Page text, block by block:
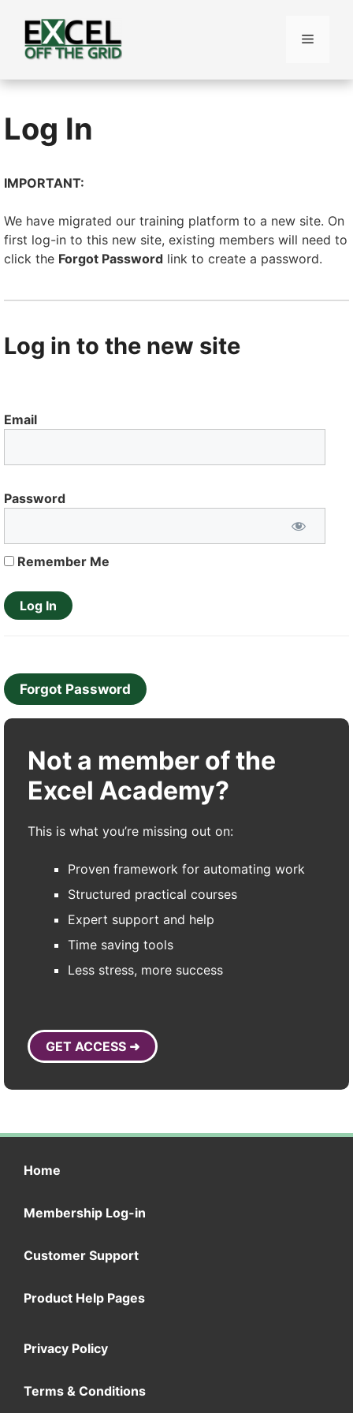
content
Menu
Log In
IMPORTANT:
We have migrated our training platform to a new site. On
first log-in to this new site, existing members will need to
click the Forgot Password link to create a password.
Log in to the new site
Email
Password
Remember Me
Forgot Password
Not a member of the
Excel Academy?
This is what you’re missing out on:
Proven framework for automating work
Structured practical courses
Expert support and help
Time saving tools
Less stress, more success
GET ACCESS ➜
Home
Membership Log-in
Customer Support
Product Help Pages
Privacy Policy
Terms & Conditions